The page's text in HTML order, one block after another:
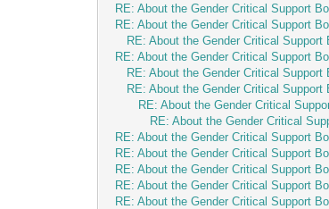
RE: About the Gender Critical Support
RE: About the Gender Critical Support
RE: About the Gender Critical Support
RE: About the Gender Critical Support
RE: About the Gender Critical Support
RE: About the Gender Critical Support
RE: About the Gender Critical
RE: About the Gender Critical
RE: About the Gender Critical Support
RE: About the Gender Critical Support
RE: About the Gender Critical Support
RE: About the Gender Critical Support
RE: About the Gender Critical Support